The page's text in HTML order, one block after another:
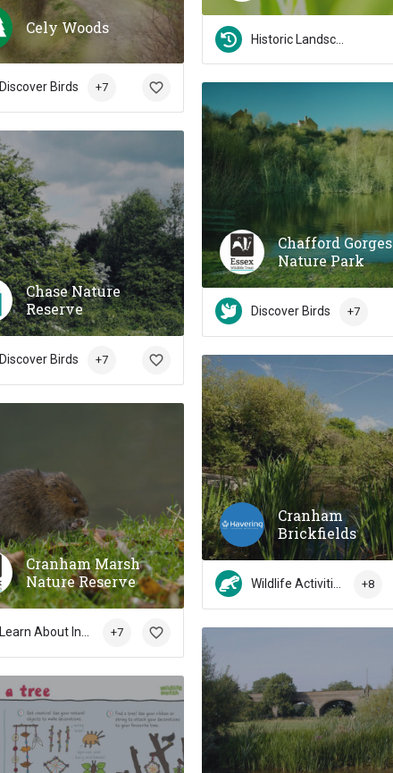
Cely Woods
Discover Birds +7
Chafford Gorges
Nature Park
Discover Birds +7
Chase Nature
Reserve
Discover Birds +7
Cranham
Brickfields
+8
Cranham Marsh
Nature Reserve
+7